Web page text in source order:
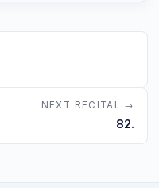
NEXT RECITAL →
82.